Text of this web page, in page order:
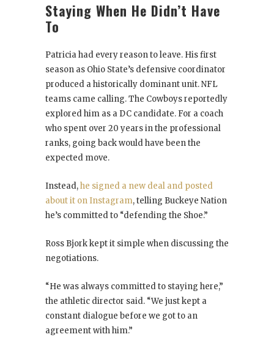
Staying When He Didn’t Have
To
Patricia had every reason to leave. His first
season as Ohio State’s defensive coordinator
produced a historically dominant unit. NFL
teams came calling. The Cowboys reportedly
explored him as a DC candidate. For a coach
who spent over 20 years in the professional
ranks, going back would have been the
expected move.
Instead,he signed a new deal and posted
about it on Instagram, telling Buckeye Nation
he’s committed to “defending the Shoe.”
Ross Bjork kept it simple when discussing the
negotiations.
“He was always committed to staying here,”
the athletic director said. “We just kept a
constant dialogue before we got to an
agreement with him.”